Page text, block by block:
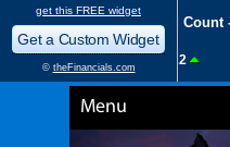
Menu